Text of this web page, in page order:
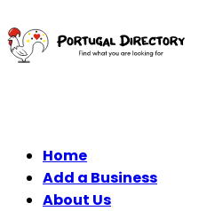
Home
Add a Business
About Us